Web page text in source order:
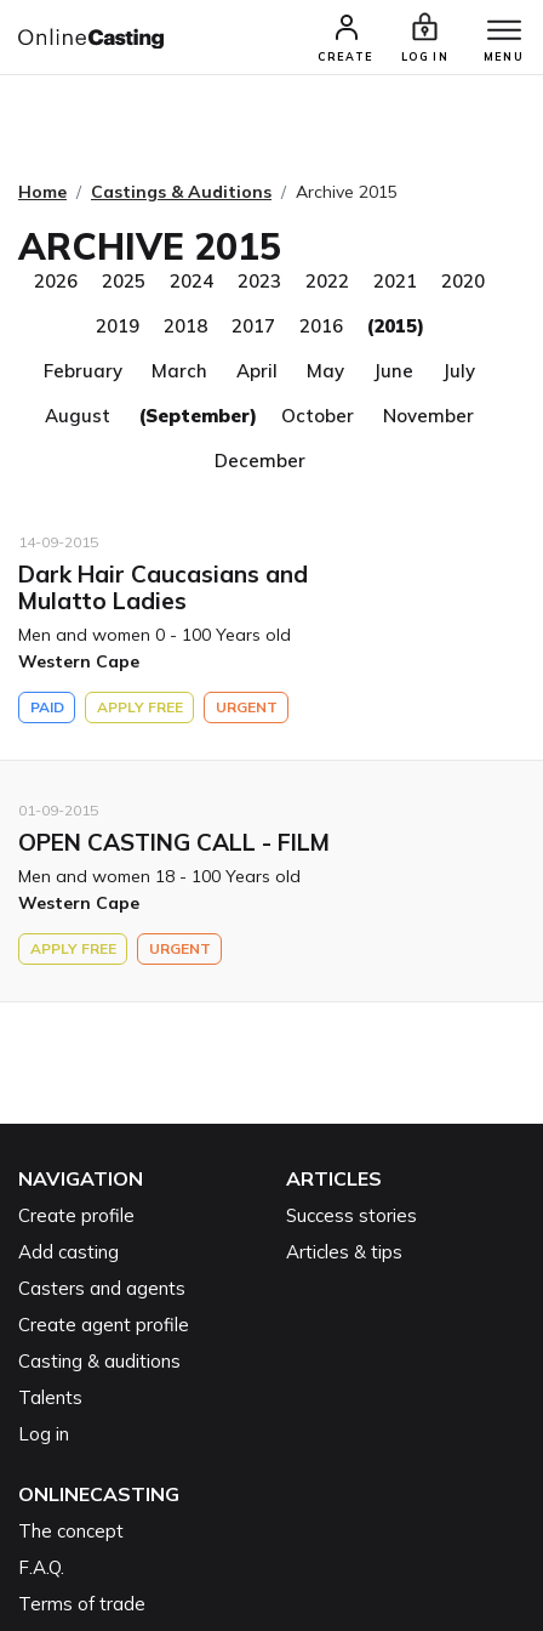
CREATE LOG IN MENU
CASTING & AUDITIONS TALENTS
Home Castings & Auditions Archive 2015
ARCHIVE 2015
2026 2025 2024 2023 2022 2021
2020
2019
2018 2017 2016
(2015)
February
March April May June
July
August
(September) October
November
December
14-09-2015
Dark Hair Caucasians and
Mulatto Ladies
Men and women 0 - 100 Years old
Western Cape
PAID APPLY FREE URGENT
01-09-2015
OPEN CASTING CALL - FILM
Men and women 18 - 100 Years old
Western Cape
APPLY FREE URGENT
NAVIGATION
Create profile
Add casting
Casters and agents
Create agent profile
Casting & auditions
Talents
Log in
ARTICLES
Success stories
Articles & tips
ONLINECASTING
The concept
F.A.Q.
Terms of trade